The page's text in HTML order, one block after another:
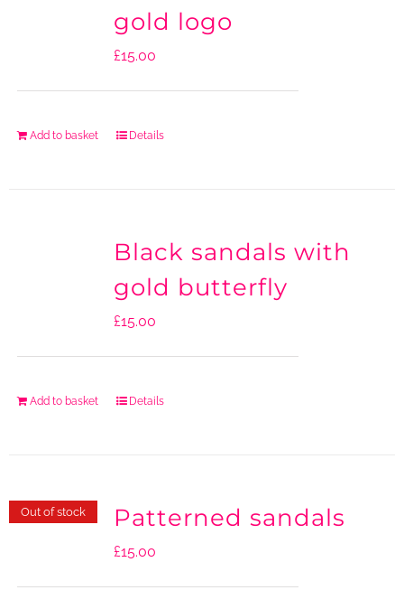
gold logo
£15.00
Add to basket Details
Black sandals with
gold butterfly
£15.00
Add to basket Details
Out of stock Patterned sandals
£15.00